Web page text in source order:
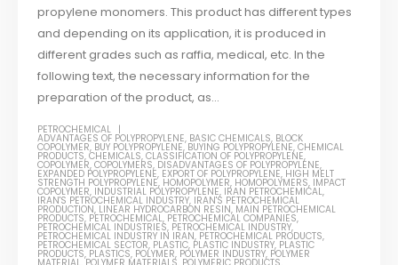
propylene monomers. This product has different types
and depending on its application, it is produced in
different grades such as raffia, medical, etc. In the
following text, the necessary information for the
preparation of the product, as...
PETROCHEMICAL
ADVANTAGES OF POLYPROPYLENE, BASIC CHEMICALS, BLOCK
COPOLYMER, BUY POLYPROPYLENE, BUYING POLYPROPYLENE,CHEMICAL
PRODUCTS,CHEMICALS,CLASSIFICATION OF POLYPROPYLENE,
COPOLYMER,COPOLYMERS, DISADVANTAGES OF POLYPROPYLENE,
EXPANDED POLYPROPYLENE, EXPORT OF POLYPROPYLENE, HIGH MELT
STRENGTH POLYPROPYLENE, HOMOPOLYMER, HOMOPOLYMERS, IMPACT
COPOLYMER, INDUSTRIAL POLYPROPYLENE, IRAN PETROCHEMICAL,
IRAN'S PETROCHEMICAL INDUSTRY, IRAN'S PETROCHEMICAL
PRODUCTION, LINEAR HYDROCARBON RESIN, MAIN PETROCHEMICAL
PRODUCTS, PETROCHEMICAL, PETROCHEMICAL COMPANIES,
PETROCHEMICAL INDUSTRIES, PETROCHEMICAL INDUSTRY,
PETROCHEMICAL INDUSTRY IN IRAN, PETROCHEMICAL PRODUCTS,
PETROCHEMICAL SECTOR, PLASTIC, PLASTIC INDUSTRY, PLASTIC
PRODUCTS, PLASTICS, POLYMER, POLYMER INDUSTRY, POLYMER